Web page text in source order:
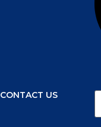
CONTACT US